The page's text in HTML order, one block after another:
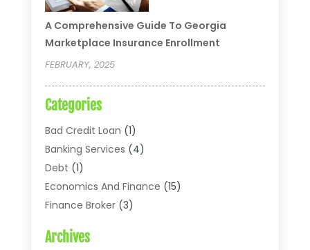
A Comprehensive Guide To Georgia
Marketplace Insurance Enrollment
FEBRUARY, 2025
Categories
Bad Credit Loan (1)
Banking Services (4)
Debt (1)
Economics And Finance (15)
Finance Broker(3)
Financial Economics
Archives